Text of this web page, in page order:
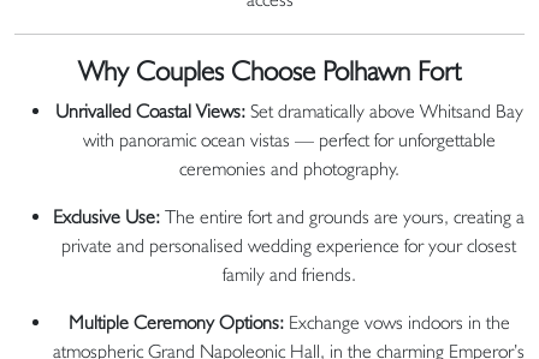
Why Couples Choose Polhawn Fort
Unrivalled Coastal Views:Set dramatically above Whitsand Bay
with panoramic ocean vistas — perfect for unforgettable
ceremonies and photography.
Exclusive Use: The entire fort and grounds are yours, creating a
private and personalised wedding experience for your closest
family and friends.
Multiple Ceremony Options:Exchange vows indoors in the
atmospheric Grand Napoleonic Hall, in the charming Emperor’s